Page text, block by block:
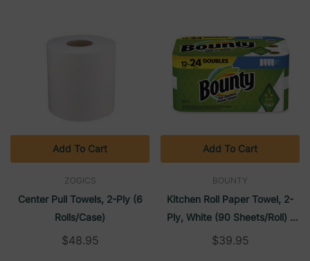
ZOGICS
Center Pull Towels, 2-Ply (6
Rolls/Case)
$48.95
Add To Cart
BOUNTY
Kitchen Roll Paper Towel, 2-
Ply, White (90 Sheets/roll) |
Bounty
$39.95
Add To Cart